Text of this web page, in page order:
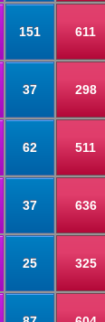
151 611
37 298
62 511
37 636
25 325